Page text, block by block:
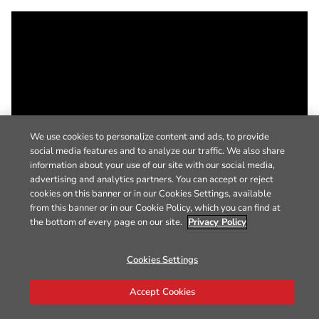
We use cookies to personalize content and ads, to provide
social media features and to analyze our traffic. We also share
information about your use of our site with our social media,
advertising and analytics partners. You can accept or reject
cookies on this banner or in our Cookies Settings, available
from this banner or in our Cookie Policy, which you can find at
the bottom of every page on our site. Privacy Policy
Cookies Settings
Accept Cookies